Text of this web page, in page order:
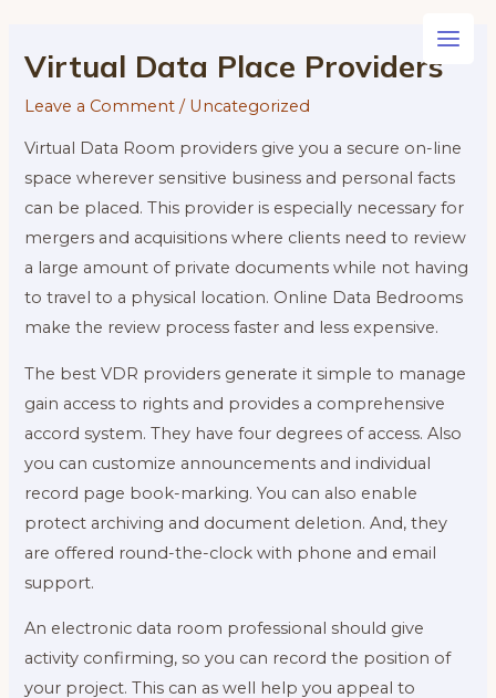
content
Main
Virtual Data Place Providers
Leave a Comment / Uncategorized
Virtual Data Room providers give you a secure on-line
space wherever sensitive business and personal facts
can be placed. This provider is especially necessary for
mergers and acquisitions where clients need to review
a large amount of private documents while not having
to travel to a physical location. Online Data Bedrooms
make the review process faster and less expensive.
The best VDR providers generate it simple to manage
gain access to rights and provides a comprehensive
accord system. They have four degrees of access. Also
you can customize announcements and individual
record page book-marking. You can also enable
protect archiving and document deletion. And, they
are offered round-the-clock with phone and email
support.
An electronic data room professional should give
activity confirming, so you can record the position of
your project. This can as well help you appeal to